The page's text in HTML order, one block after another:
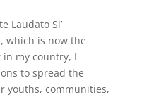
Laudato Si’
which is now the
in my country, I
to spread the
youths, communities,